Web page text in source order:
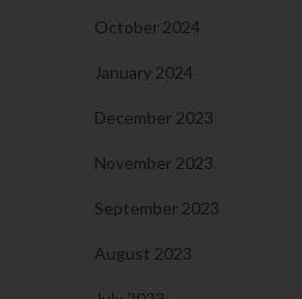
October 2024
January 2024
December 2023
November 2023
September 2023
August 2023